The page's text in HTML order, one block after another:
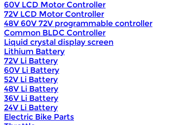
60V LCD Motor Controller
72V LCD Motor Controller
48V 60V 72V programmable controller
Common BLDC Controller
Liquid crystal display screen
Lithium Battery
72V Li Battery
60V Li Battery
52V Li Battery
48V Li Battery
36V Li Battery
24V Li Battery
Electric Bike Parts